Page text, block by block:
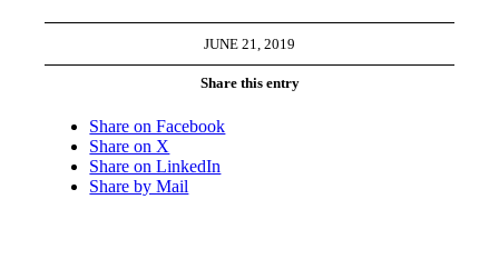
JUNE 21, 2019
Share this entry
Share on Facebook
Share on X
Share on LinkedIn
Share by Mail